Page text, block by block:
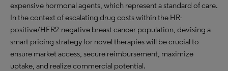
expensive hormonal agents, which represent a standard of care.
In the context of escalating drug costs within the HR-
positive/HER2-negative breast cancer population, devising a
smart pricing strategy for novel therapies will be crucial to
ensure market access, secure reimbursement, maximize
uptake, and realize commercial potential.